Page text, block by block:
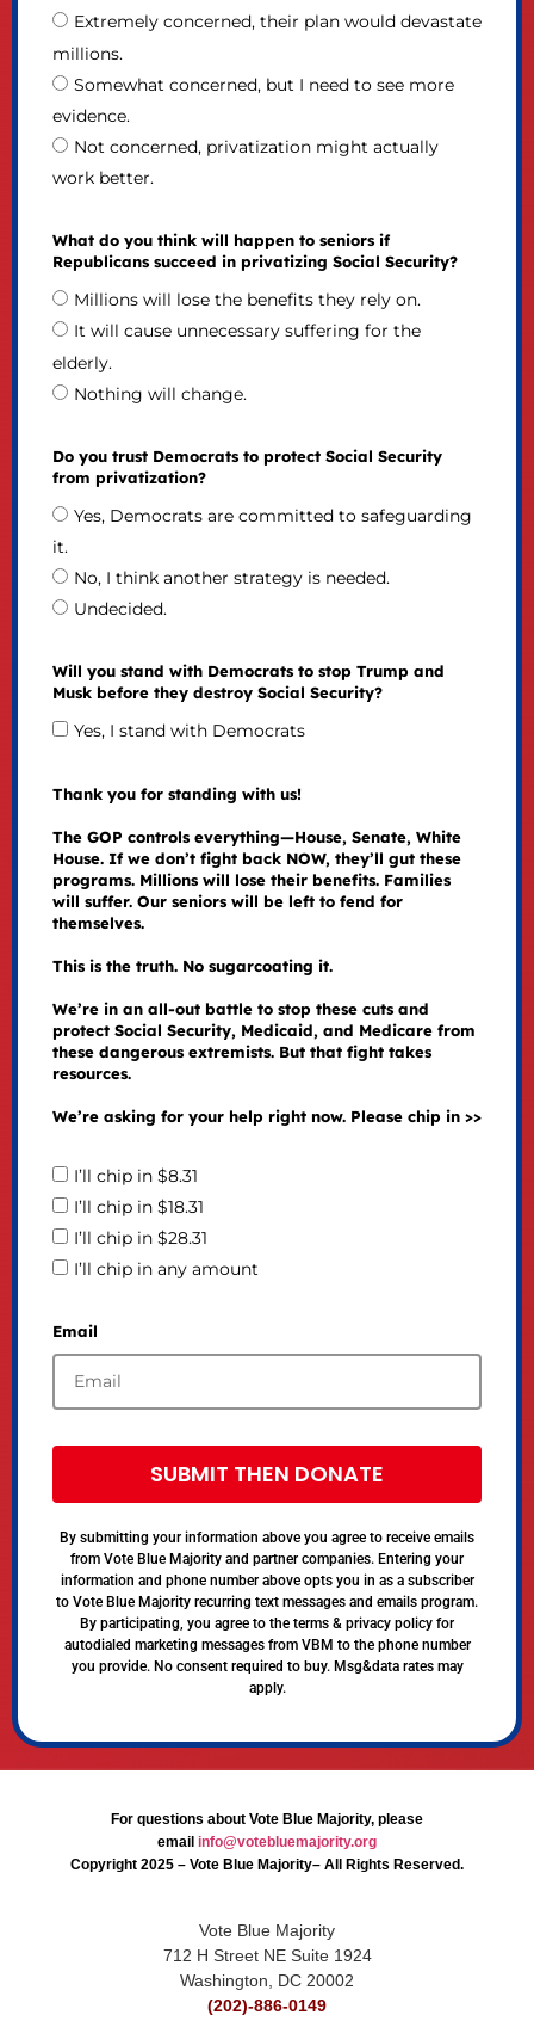
Extremely concerned, their plan would devastate
millions.
Somewhat concerned, but I need to see more
evidence.
Not concerned, privatization might actually
work better.
What do you think will happen to seniors if
Republicans succeed in privatizing Social Security?
Millions will lose the benefits they rely on.
It will cause unnecessary suffering for the
elderly.
Nothing will change.
Do you trust Democrats to protect Social Security
from privatization?
Yes, Democrats are committed to safeguarding
it.
No, I think another strategy is needed.
Undecided.
Will you stand with Democrats to stop Trump and
Musk before they destroy Social Security?
Yes, I stand with Democrats
Thank you for standing with us!
The GOP controls everything—House, Senate, White
House. If we don’t fight back NOW, they’ll gut these
programs. Millions will lose their benefits. Families
will suffer. Our seniors will be left to fend for
themselves.
This is the truth. No sugarcoating it.
We’re in an all-out battle to stop these cuts and
protect Social Security, Medicaid, and Medicare from
these dangerous extremists. But that fight takes
resources.
We’re asking for your help right now. Please chip in >>
I’ll chip in $8.31
I’ll chip in $18.31
I’ll chip in $28.31
I’ll chip in any amount
Email
SUBMIT THEN DONATE
By submitting your information above you agree to receive emails
from Vote Blue Majority and partner companies. Entering your
information and phone number above opts you in as a subscriber
to Vote Blue Majority recurring text messages and emails program.
By participating, you agree to the terms & privacy policy for
autodialed marketing messages from VBM to the phone number
you provide. No consent required to buy. Msg&data rates may
apply.
For questions about Vote Blue Majority, please
email info@votebluemajority.org
Copyright 2025 – Vote Blue Majority– All Rights Reserved.
Vote Blue Majority
712 H Street NE Suite 1924
Washington, DC 20002
(202)-886-0149